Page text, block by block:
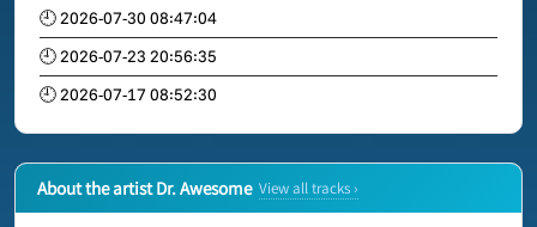
🕘 2026-07-30 08:47:04
🕘 2026-07-23 20:56:35
🕘 2026-07-17 08:52:30
About the artist Dr. Awesome View all tracks ›